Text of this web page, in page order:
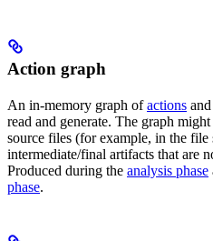
Action graph
An in-memory graph ofactions
read and generate. The graph
source files (for example, in the file
intermediate/final artifacts that are
Produced during the analysis phase
phase.